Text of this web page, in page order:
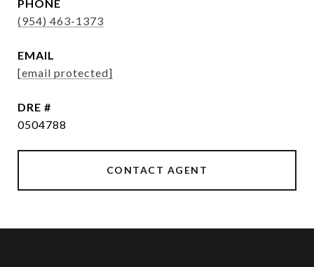
PHONE
(954) 463-1373
EMAIL
[email protected]
DRE #
0504788
CONTACT AGENT